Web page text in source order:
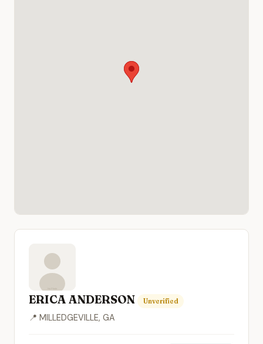
ERICA ANDERSON Unverified
📍 MILLEDGEVILLE, GA